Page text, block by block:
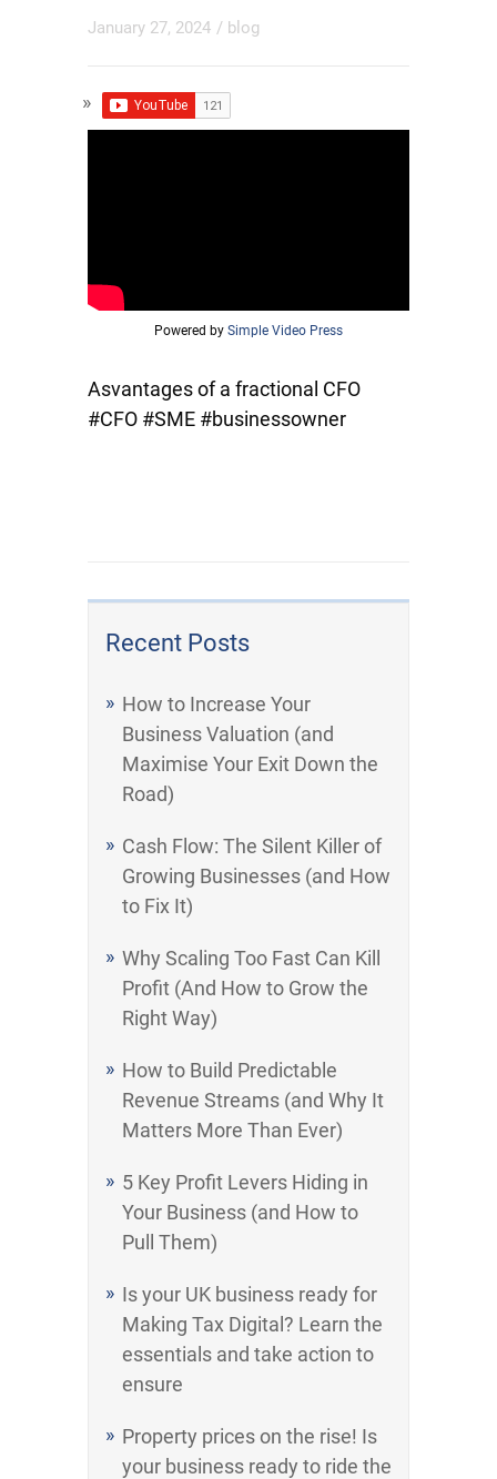
Recent Posts
How to Increase Your
Business Valuation (and
Maximise Your Exit Down the
Road)
Cash Flow: The Silent Killer of
Growing Businesses (and How
to Fix It)
Why Scaling Too Fast Can Kill
Profit (And How to Grow the
Right Way)
How to Build Predictable
Revenue Streams (and Why It
Matters More Than Ever)
5 Key Profit Levers Hiding in
Your Business (and How to
Pull Them)
Is your UK business ready for
Making Tax Digital? Learn the
essentials and take action to
ensure
Property prices on the rise! Is
your business ready to ride the
January 27, 2024 / blog
Powered by Simple Video Press
Asvantages of a fractional CFO
#CFO #SME #businessowner